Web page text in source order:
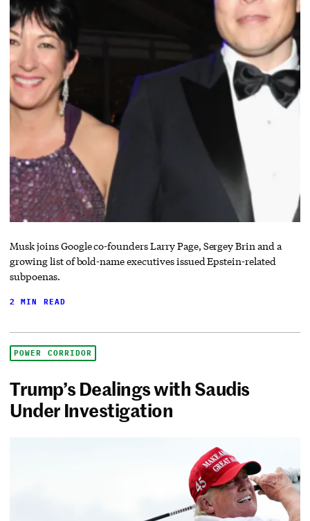
Musk joins Google co-founders Larry Page, Sergey Brin and a
growing list of bold-name executives issued Epstein-related
subpoenas.
2 MIN READ
POWER CORRIDOR
Trump’s Dealings with Saudis
Under Investigation